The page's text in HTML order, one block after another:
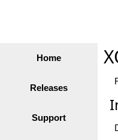
Home
Releases
Support